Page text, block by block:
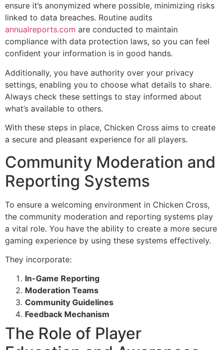
ensure it’s anonymized where possible, minimizing risks
linked to data breaches. Routine audits
annualreports.com are conducted to maintain
compliance with data protection laws, so you can feel
confident your information is in good hands.
Additionally, you have authority over your privacy
settings, enabling you to choose what details to share.
Always check these settings to stay informed about
what’s available to others.
With these steps in place, Chicken Cross aims to create
a secure and pleasant experience for all players.
Community Moderation and
Reporting Systems
To ensure a welcoming environment in Chicken Cross,
the community moderation and reporting systems play
a vital role. You have the ability to create a more secure
gaming experience by using these systems effectively.
They incorporate:
In-Game Reporting
Moderation Teams
Community Guidelines
Feedback Mechanism
The Role of Player